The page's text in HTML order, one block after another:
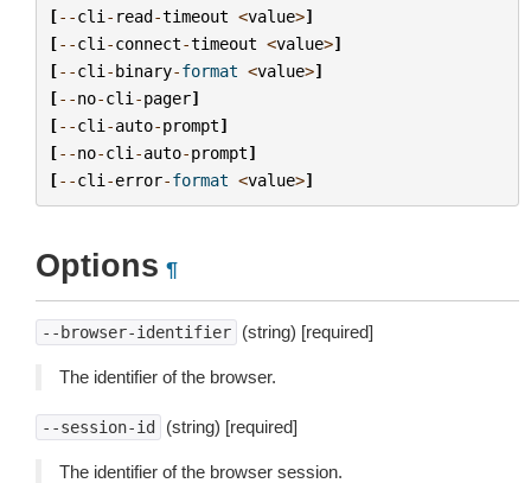
[--cli - read-timeout <value>]
[--cli -connect-timeout <value>]
[--cli -binary-format <value>]
[--no-cli -pager]
[--cli -auto-prompt]
[--no-cli -auto-prompt]
[--cli -error-format <value>]
Options ¶
--browser-identifier (string) [required]
The identifier of the browser.
--session-id (string) [required]
The identifier of the browser session.